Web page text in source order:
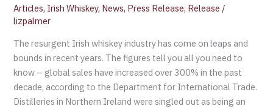
Articles, Irish Whiskey, News, Press Release, Release /
lizpalmer
The resurgent Irish whiskey industry has come on leaps and
bounds in recent years. The figures tell you all you need to
know – global sales have increased over 300% in the past
decade, according to the Department for International Trade.
Distilleries in Northern Ireland were singled out as being an